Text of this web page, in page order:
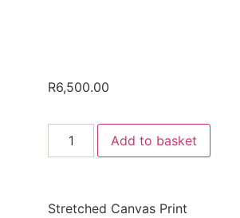
R6,500.00
Add to basket
Stretched Canvas Print